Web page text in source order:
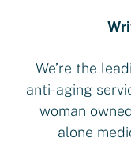
We’re the
anti-aging
woman
alone